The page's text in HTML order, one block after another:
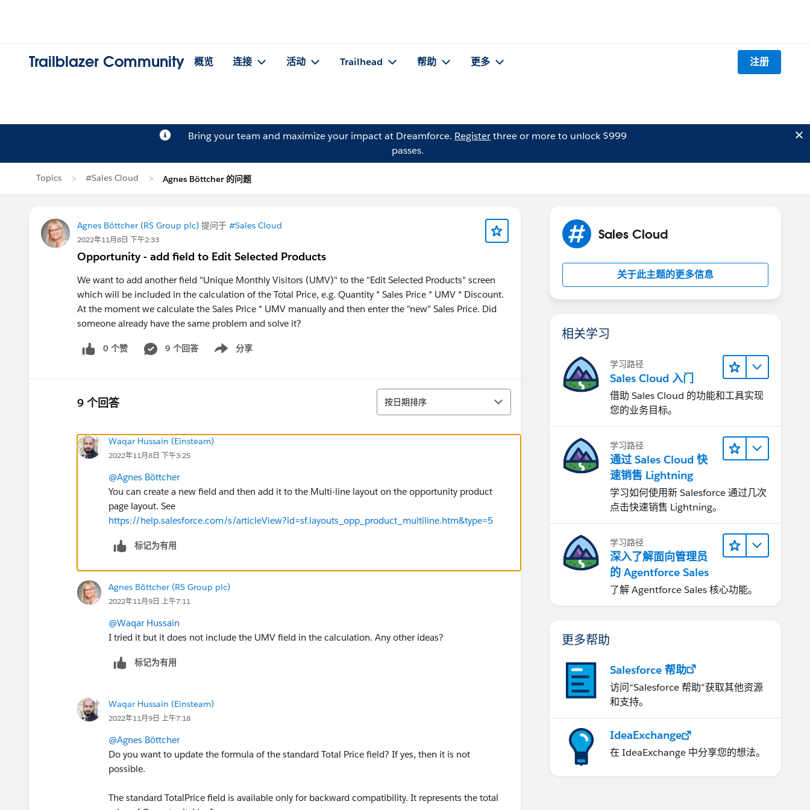
Trailblazer Community 概览 连接 活动 Trailhead 帮助 更多 注册
Bring your team and maximize your impact at Dreamforce. Registerthree or more to unlock $999
passes.
Topics #Sales Cloud Agnes Böttcher 的问题
Agnes Böttcher (RS Group plc) 提问于 #Sales Cloud
2022年11月8日 下午2:33
Opportunity - add field to Edit Selected Products
We want to add another field "Unique Monthly Visitors (UMV)" to the "Edit Selected Products" screen
which will be included in the calculation of the Total Price, e.g. Quantity * Sales Price * UMV * Discount.
At the moment we calculate the Sales Price * UMV manually and then enter the "new" Sales Price. Did
someone already have the same problem and solve it?
0 个赞 9 个回答 分享
Show menu
9 个回答 排序
按日期排序
Waqar Hussain (Einsteam)
2022年11月8日 下午3:25
@Agnes Böttcher
You can create a new field and then add it to the Multi-line layout on the opportunity product
page layout. See
https://help.salesforce.com/s/articleView?id=sf.layouts_opp_product_multiline.htm&type=5
标记为有用
Agnes Böttcher (RS Group plc)
2022年11月9日 上午7:11
@Waqar Hussain
I tried it but it does not include the UMV field in the calculation. Any other ideas?
标记为有用
Waqar Hussain (Einsteam)
2022年11月9日 上午7:18
@Agnes Böttcher
Do you want to update the formula of the standard Total Price field? If yes, then it is not
possible.
The standard TotalPrice field is available only for backward compatibility. It represents the total
Sales Cloud
关于此主题的更多信息
相关学习
学习路径
Sales Cloud 入门
借助 Sales Cloud 的功能和工具实现
您的业务目标。
学习路径
通过 Sales Cloud 快
速销售 Lightning
学习如何使用新 Salesforce 通过几次
点击快速销售 Lightning。
学习路径
深入了解面向管理员
的 Agentforce Sales
了解 Agentforce Sales 核心功能。
更多帮助
Salesforce 帮助
访问“Salesforce 帮助”获取其他资源
和支持。
IdeaExchange
在 IdeaExchange 中分享您的想法。